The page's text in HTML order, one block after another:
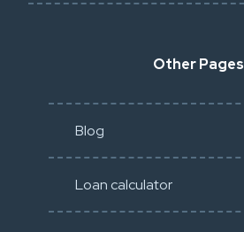
Other Pages
Blog
Loan calculator